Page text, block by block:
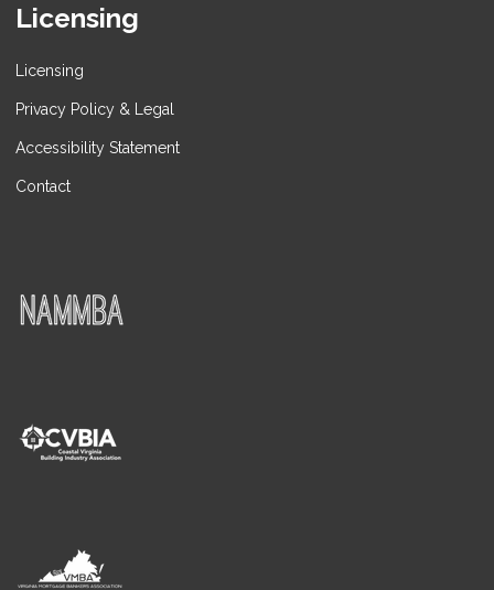
Licensing
Licensing
Privacy Policy & Legal
Accessibility Statement
Contact